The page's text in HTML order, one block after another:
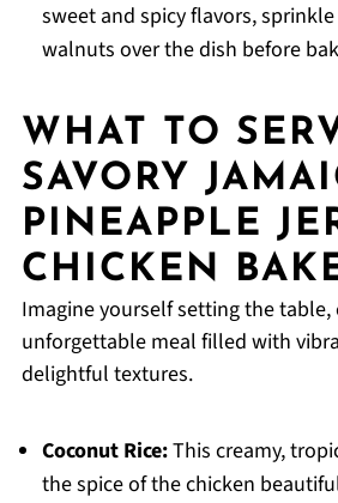
sweet and spicy flavors,
walnuts over the dish before
WHAT TO
SAVORY
PINEAPPLE
CHICKEN
Imagine yourself setting the table,
unforgettable meal filled with
delightful textures.
Coconut Rice:This creamy,
the spice of the chicken